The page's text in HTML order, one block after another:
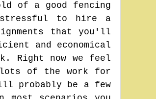
of a good fencing
to hire a
that you'll
and economical
Right now we feel
lots of the work for
probably be a few